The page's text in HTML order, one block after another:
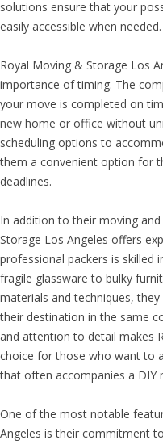
solutions ensure that your
easily accessible when needed.
Royal Moving & Storage Los
importance of timing. The
your move is completed on
new home or office without
scheduling options to
them a convenient option for
deadlines.
In addition to their moving
Storage Los Angeles offers
professional packers is skilled
fragile glassware to bulky
materials and techniques,
their destination in the same
and attention to detail makes
choice for those who want to
that often accompanies a DIY
One of the most notable
Angeles is their commitment